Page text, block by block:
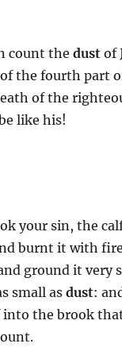
count the dust of
the fourth part
of the
like his!
your sin, the
burnt it with
ground it very
small as dust:
the brook